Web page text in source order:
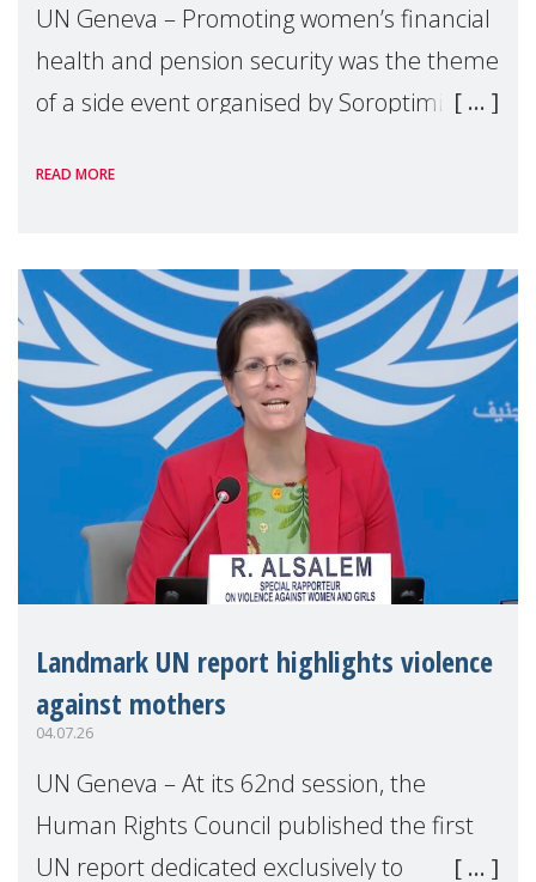
UN Geneva – Promoting women’s financial
health and pension security was the theme
of a side event organised by Soroptimist
the 62nd session of the United Nations H
READ MORE
Landmark UN report highlights violence
against mothers
04.07.26
UN Geneva – At its 62nd session, the
Human Rights Council published the first
UN report dedicated exclusively to